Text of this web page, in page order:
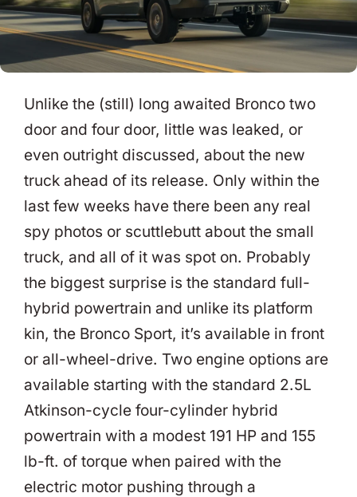
Unlike the (still) long awaited Bronco two
door and four door, little was leaked, or
even outright discussed, about the new
truck ahead of its release. Only within the
last few weeks have there been any real
spy photos or scuttlebutt about the small
truck, and all of it was spot on. Probably
the biggest surprise is the standard full-
hybrid powertrain and unlike its platform
kin, the Bronco Sport, it’s available in front
or all-wheel-drive. Two engine options are
available starting with the standard 2.5L
Atkinson-cycle four-cylinder hybrid
powertrain with a modest 191 HP and 155
lb-ft. of torque when paired with the
electric motor pushing through a